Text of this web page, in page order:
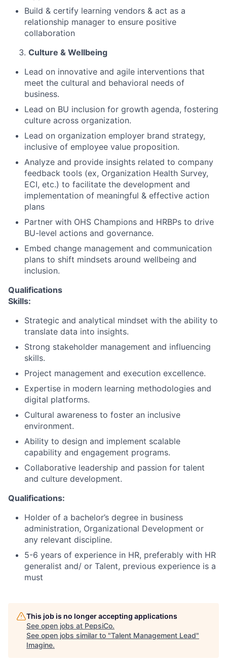
Build & certify learning vendors & act as a
relationship manager to ensure positive
collaboration
Culture & Wellbeing
Lead on innovative and agile interventions that
meet the cultural and behavioral needs of
business.
Lead on BU inclusion for growth agenda, fostering
culture across organization.
Lead on organization employer brand strategy,
inclusive of employee value proposition.
Analyze and provide insights related to company
feedback tools (ex, Organization Health Survey,
ECI, etc.) to facilitate the development and
implementation of meaningful & effective action
plans
Partner with OHS Champions and HRBPs to drive
BU-level actions and governance.
Embed change management and communication
plans to shift mindsets around wellbeing and
inclusion.
Qualifications
Skills:
Strategic and analytical mindset with the ability to
translate data into insights.
Strong stakeholder management and influencing
skills.
Project management and execution excellence.
Expertise in modern learning methodologies and
digital platforms.
Cultural awareness to foster an inclusive
environment.
Ability to design and implement scalable
capability and engagement programs.
Collaborative leadership and passion for talent
and culture development.
Qualifications:
Holder of a bachelor’s degree in business
administration, Organizational Development or
any relevant discipline.
5-6 years of experience in HR, preferably with HR
generalist and/ or Talent, previous experience is a
must
This job is no longer accepting applications
See open jobs at PepsiCo.
See open jobs similar to "Talent Management Lead"
Imagine.